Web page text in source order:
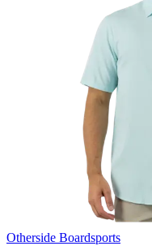
Otherside Boardsports